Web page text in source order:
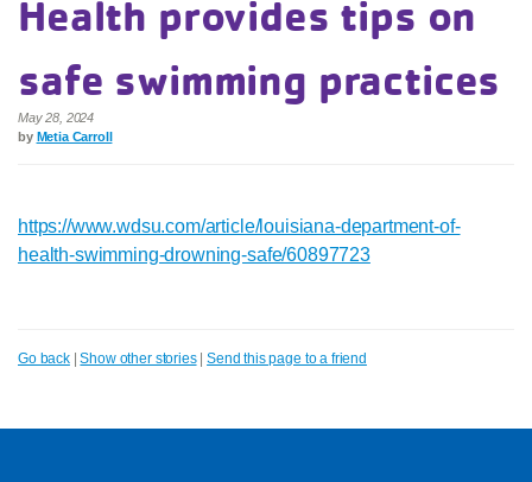
Health provides tips on
safe swimming practices
May 28, 2024
by Metia Carroll
https://www.wdsu.com/article/louisiana-department-of-
health-swimming-drowning-safe/60897723
Go back|Show other stories|Send this page to a friend